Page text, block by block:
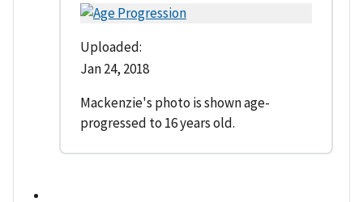
Uploaded:
Jan 24, 2018
Mackenzie's photo is shown age-
progressed to 16 years old.